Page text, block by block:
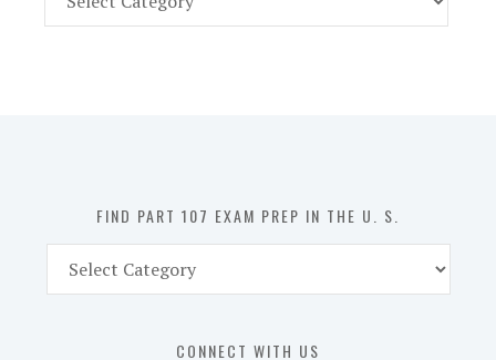
Part
FIND PART 107 EXAM PREP IN THE U. S.
Part
CONNECT WITH US